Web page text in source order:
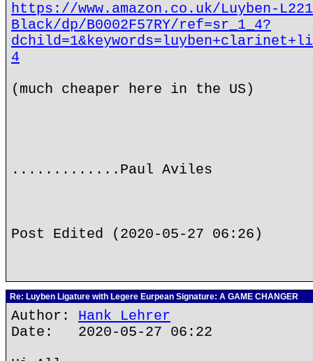
https://www.amazon.co.uk/Luyben-
Black/dp/B0002F57RY/ref=sr_1_4?
4
(much cheaper here in the US)
.............Paul Aviles
Post Edited (2020-05-27 06:26)
Re: Luyben Ligature with Legere Eurpean Signature: A GAME CHANGER
Author: Hank Lehrer
Date: 2020-05-27 06:22